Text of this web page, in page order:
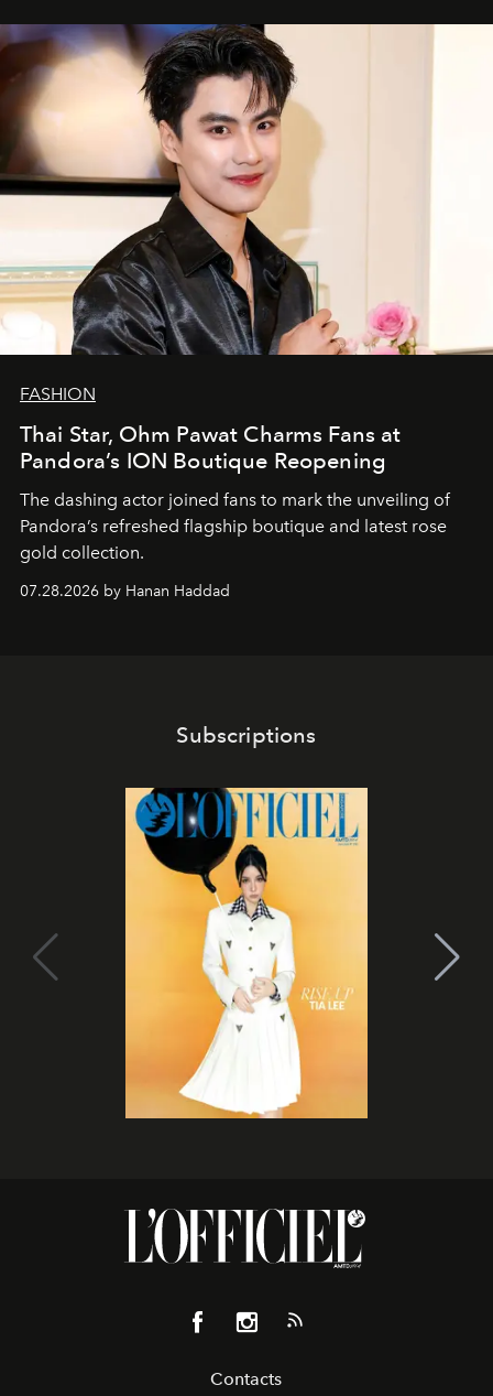
FASHION
Thai Star, Ohm Pawat Charms Fans at
Pandora’s ION Boutique Reopening
The dashing actor joined fans to mark the unveiling of
Pandora’s refreshed flagship boutique and latest rose
gold collection.
07.28.2026 by Hanan Haddad
Subscriptions
Contacts